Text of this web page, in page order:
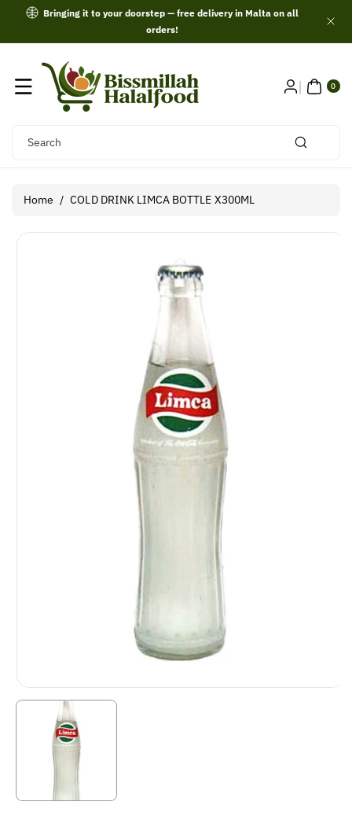
Skip To
Bringing it to your doorstep — free delivery in Malta on all
orders!
Search
0
ITE
MS
Home / COLD DRINK LIMCA BOTTLE X300ML